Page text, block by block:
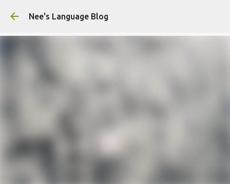
Nee's Language Blog